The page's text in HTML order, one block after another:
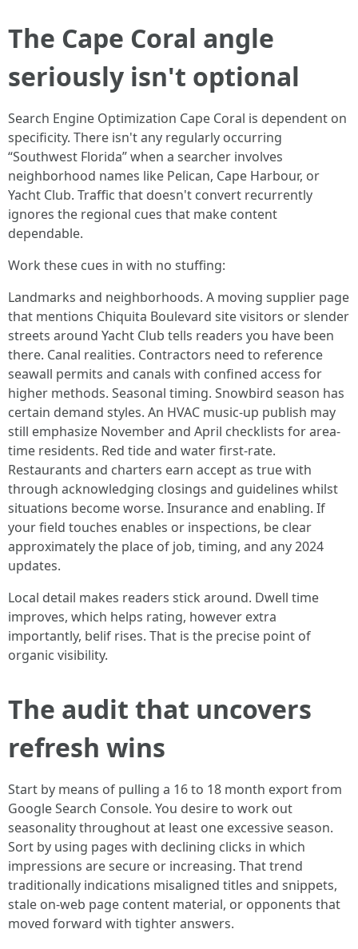
The Cape Coral angle
seriously isn't optional
Search Engine Optimization Cape Coral is dependent on
specificity. There isn't any regularly occurring
“Southwest Florida” when a searcher involves
neighborhood names like Pelican, Cape Harbour, or
Yacht Club. Traffic that doesn't convert recurrently
ignores the regional cues that make content
dependable.
Work these cues in with no stuffing:
Landmarks and neighborhoods. A moving supplier page
that mentions Chiquita Boulevard site visitors or slender
streets around Yacht Club tells readers you have been
there. Canal realities. Contractors need to reference
seawall permits and canals with confined access for
higher methods. Seasonal timing. Snowbird season has
certain demand styles. An HVAC music-up publish may
still emphasize November and April checklists for area-
time residents. Red tide and water first-rate.
Restaurants and charters earn accept as true with
through acknowledging closings and guidelines whilst
situations become worse. Insurance and enabling. If
your field touches enables or inspections, be clear
approximately the place of job, timing, and any 2024
updates.
Local detail makes readers stick around. Dwell time
improves, which helps rating, however extra
importantly, belif rises. That is the precise point of
organic visibility.
The audit that uncovers
refresh wins
Start by means of pulling a 16 to 18 month export from
Google Search Console. You desire to work out
seasonality throughout at least one excessive season.
Sort by using pages with declining clicks in which
impressions are secure or increasing. That trend
traditionally indications misaligned titles and snippets,
stale on-web page content material, or opponents that
moved forward with tighter answers.